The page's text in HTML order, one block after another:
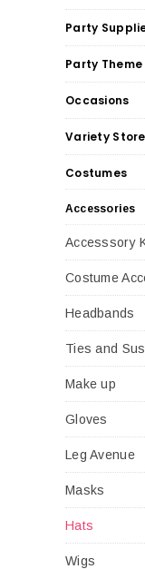
Party
Party Theme
Occasions
Variety Store
Costumes
Accessories
Accesssory
Costume
Headbands
Ties and
Make up
Gloves
Leg Avenue
Masks
Hats
Wigs